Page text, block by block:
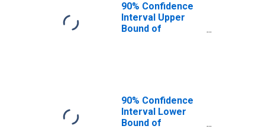
90% Confidence
Interval Upper
Bound of
90% Confidence
Interval Lower
Bound of